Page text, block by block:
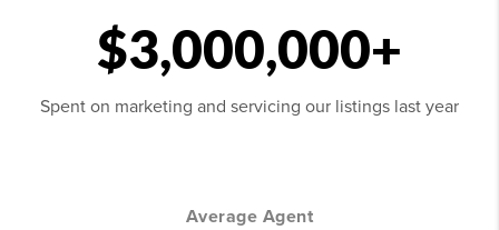
$3,000,000+
Spent on marketing and servicing our listings last year
Average Agent